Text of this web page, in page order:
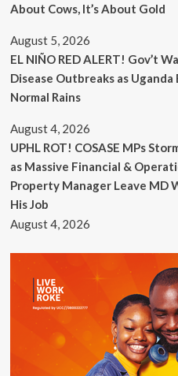
About Cows, It’s About Gold
August 5, 2026
EL NIÑO RED ALERT! Gov’t
Disease Outbreaks as
Normal Rains
August 4, 2026
UPHL ROT! COSASE MPs
as Massive Financial &
Property Manager Leave MD
His Job
August 4, 2026